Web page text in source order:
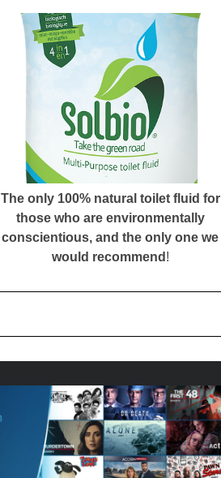
The only 100% natural toilet fluid for
those who are environmentally
conscientious, and the only one we
would recommend !